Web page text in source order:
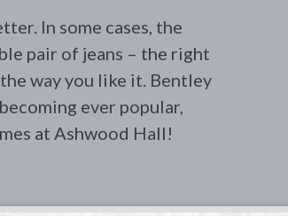
In some cases, the
pair of jeans – the right
way you like it. Bentley
ever popular,
at Ashwood Hall!